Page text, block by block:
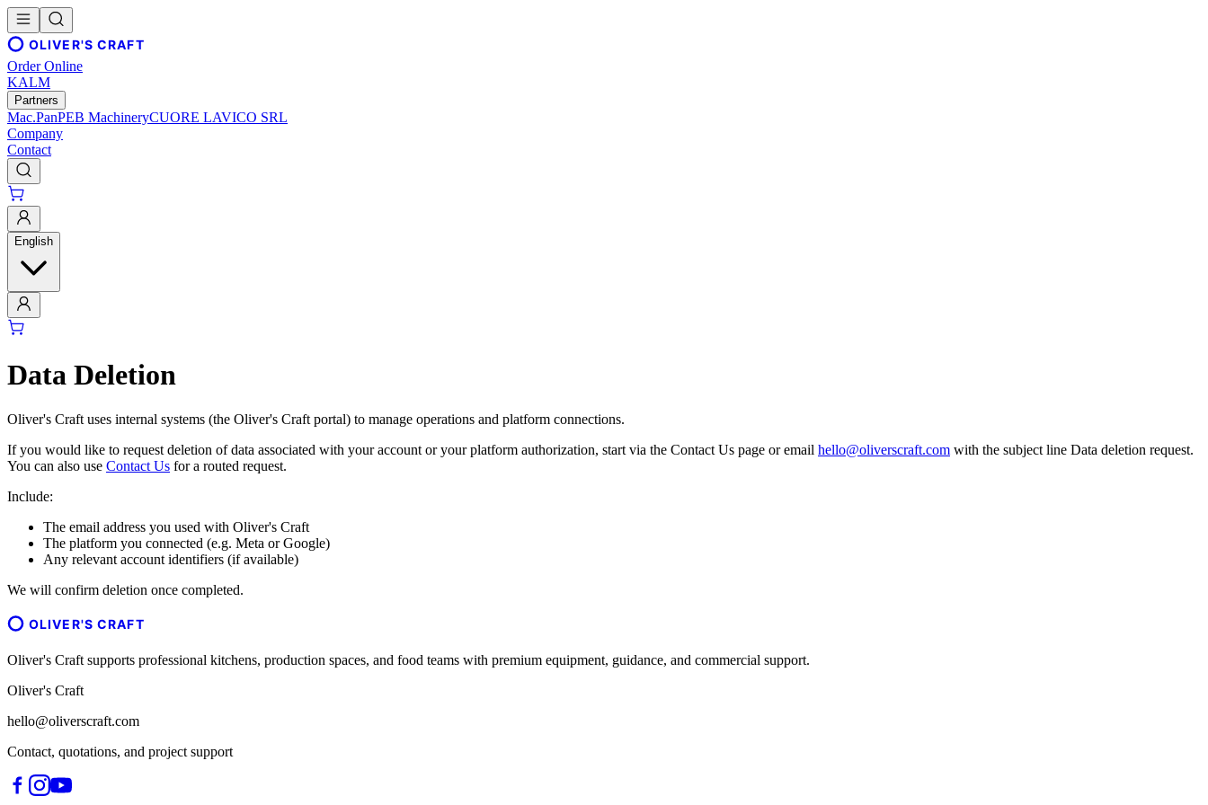
OLIVER'S CRAFT
Order Online
KALM
Partners
Mac.PanPEB MachineryCUORE LAVICO SRL
Company
Contact
English
Data Deletion
Oliver's Craft uses internal systems (the Oliver's Craft portal) to manage operations and platform connections.
If you would like to request deletion of data associated with your account or your platform authorization, start via the Contact Us page or email hello@oliverscraft.com with the subject line Data deletion request.
You can also use Contact Us for a routed request.
Include:
The email address you used with Oliver's Craft
The platform you connected (e.g. Meta or Google)
Any relevant account identifiers (if available)
We will confirm deletion once completed.
OLIVER'S CRAFT
Oliver's Craft supports professional kitchens, production spaces, and food teams with premium equipment, guidance, and commercial support.
Oliver's Craft
hello@oliverscraft.com
Contact, quotations, and project support